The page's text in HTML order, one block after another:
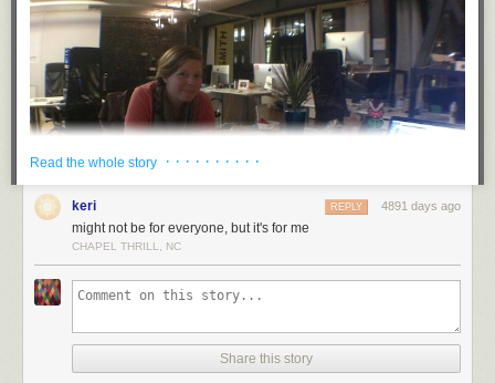
Read the whole story · · · · · · · · · ·
keri 4891 days ago
REPLY
might not be for everyone, but it's for me
CHAPEL THRILL, NC
Share this story